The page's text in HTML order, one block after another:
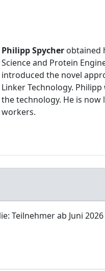
Philipp Spycher obtained
Science and Protein
introduced the novel
Linker Technology.
the technology. He is now
workers.
Teilnehmer ab Juni 2026